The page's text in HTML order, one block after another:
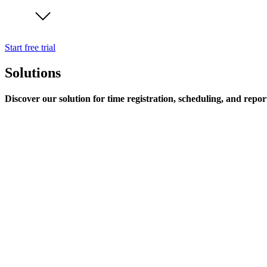
Start free trial
Solutions
Discover our solution for time registration, scheduling, and